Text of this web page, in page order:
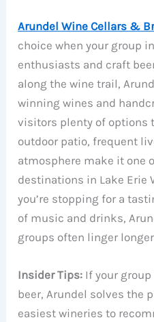
Arundel Wine Cellars &
choice when your group
enthusiasts and craft
along the wine trail,
winning wines and
visitors plenty of options
outdoor patio, frequent
atmosphere make it one
destinations in Lake Erie
you’re stopping for a
of music and drinks,
groups often linger
Insider Tips: If your group
beer, Arundel solves the
easiest wineries to